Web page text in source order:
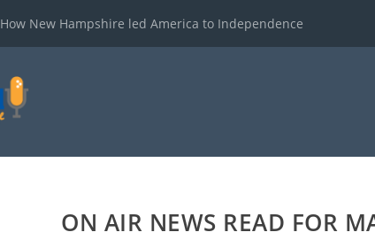
How New Hampshire led America to Independence
ON AIR NEWS READ FOR